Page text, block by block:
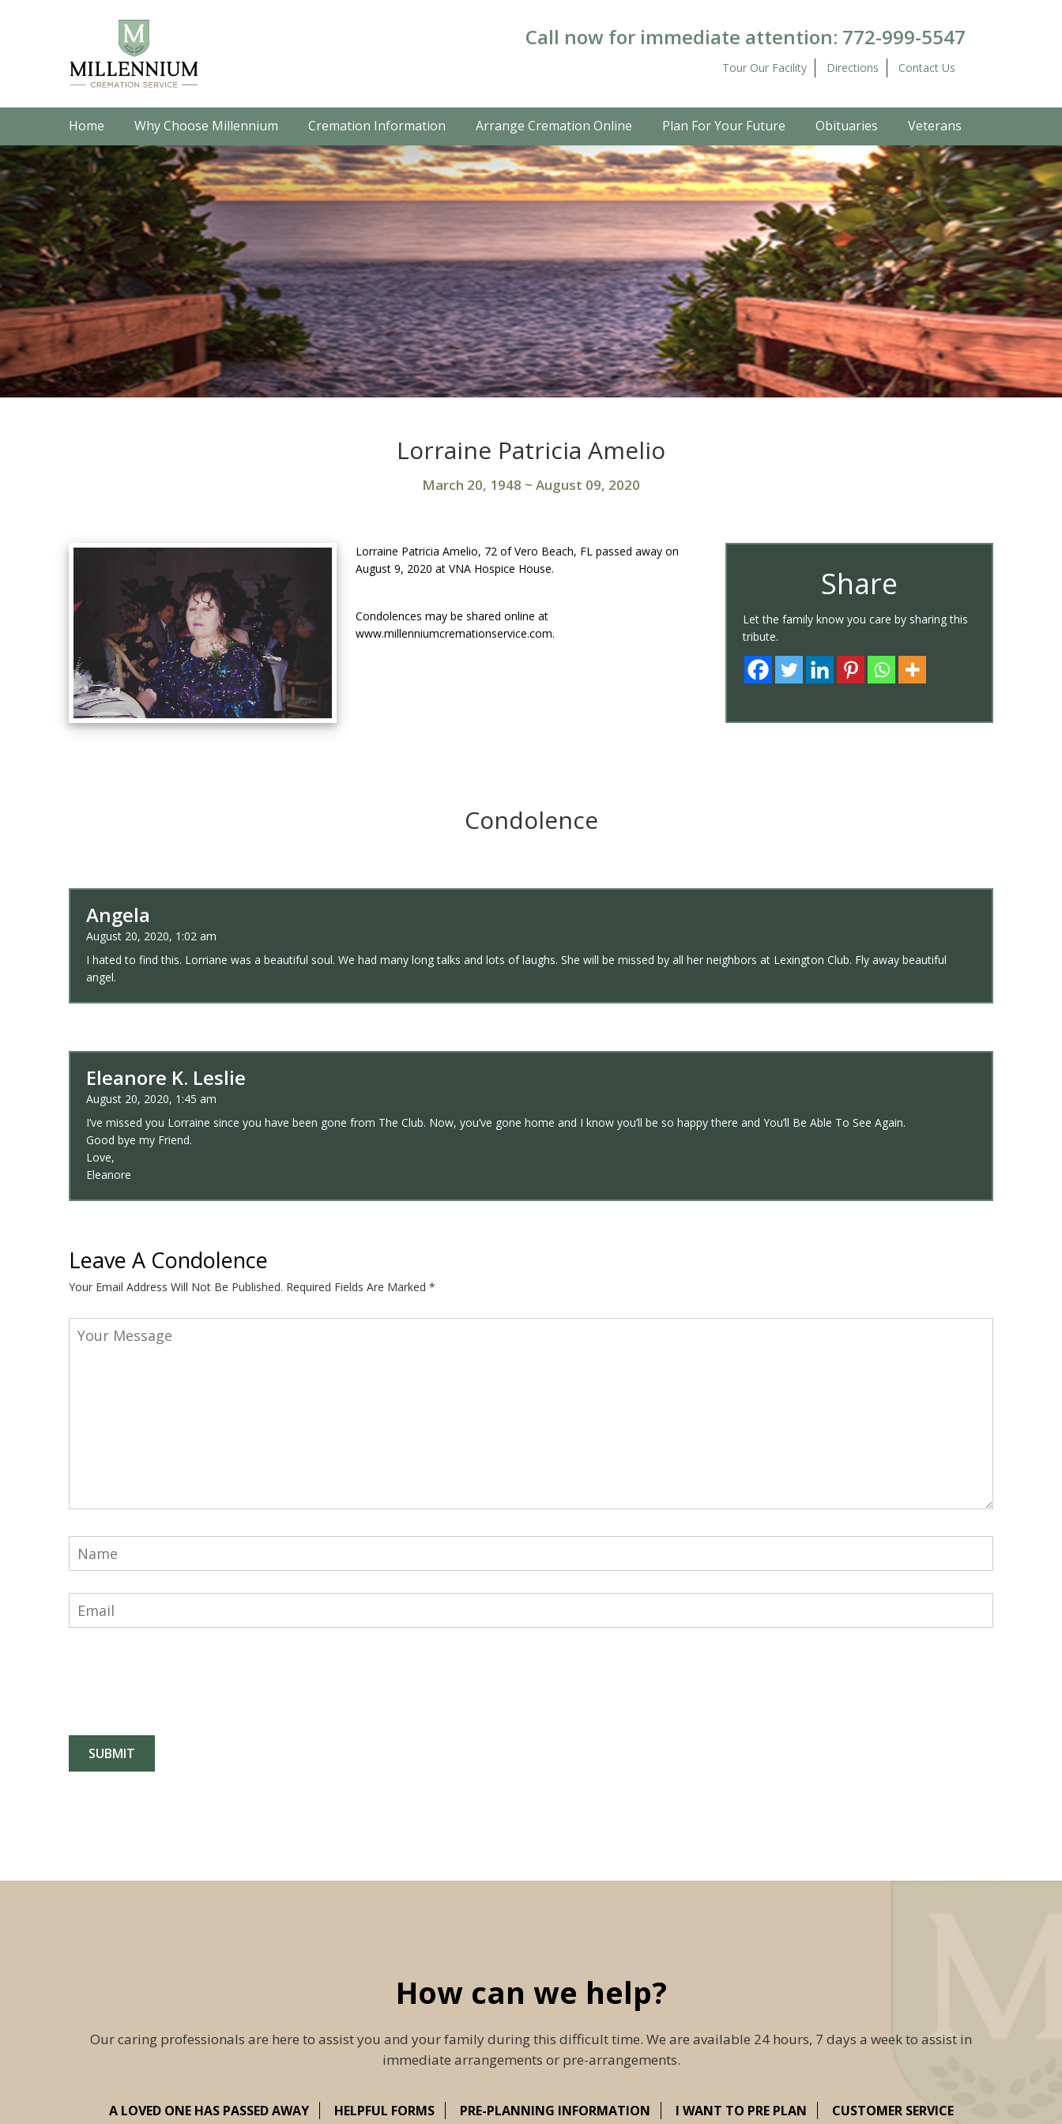
Call now for immediate attention: 772-999-5547
Tour Our Facility Directions Contact Us
Home Why Choose Millennium Cremation Information Arrange Cremation Online Plan For Your Future Obituaries Veterans
Lorraine Patricia Amelio
March 20, 1948 ~ August 09, 2020
Share
Let the family know you care by sharing this
tribute.
Lorraine Patricia Amelio, 72 of Vero Beach, FL passed away on
August 9, 2020 at VNA Hospice House.
Condolences may be shared online at
www.millenniumcremationservice.com.
Condolence
Angela
August 20, 2020, 1:02 am
I hated to find this. Lorriane was a beautiful soul. We had many long talks and lots of laughs. She will be missed by all her neighbors at Lexington Club. Fly away beautiful
angel.
Eleanore K. Leslie
August 20, 2020, 1:45 am
I’ve missed you Lorraine since you have been gone from The Club. Now, you’ve gone home and I know you’ll be so happy there and You’ll Be Able To See Again.
Good bye my Friend.
Love,
Eleanore
Leave A Condolence
Your Email Address Will Not Be Published. Required Fields Are Marked *
How can we help?
Our caring professionals are here to assist you and your family during this difficult time. We are available 24 hours, 7 days a week to assist in
immediate arrangements or pre-arrangements.
A LOVED ONE HAS PASSED AWAY HELPFUL FORMS PRE-PLANNING INFORMATION I WANT TO PRE PLAN CUSTOMER SERVICE